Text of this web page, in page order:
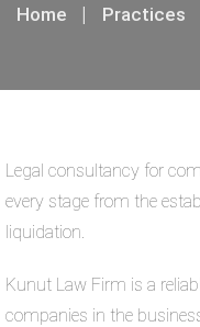
Home Practices
Legal consultancy for
every stage from the
liquidation.
Kunut Law Firm is a
companies in the